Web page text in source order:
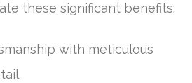
these significant benefits:
with meticulous